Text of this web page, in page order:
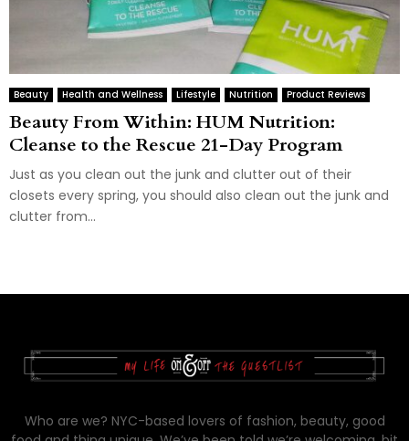
Beauty Health and Wellness Lifestyle Nutrition Product Reviews
Beauty From Within: HUM Nutrition:
Cleanse to the Rescue 21-Day Program
Just as you clean out the junk and clutter out of their
closets every spring, you should also clean out the junk and
clutter from...
Who are we? NYC-based lovers of fashion, beauty, good